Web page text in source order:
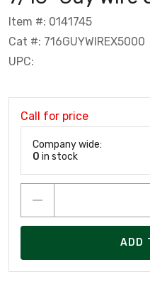
Item #: 0141745
Cat #: 716GUYWIREX5000
UPC:
Call for price
Company wide:
0 in stock
ADD